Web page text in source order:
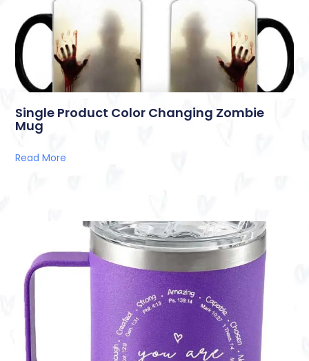
Single Product Color Changing Zombie
Mug
Read More